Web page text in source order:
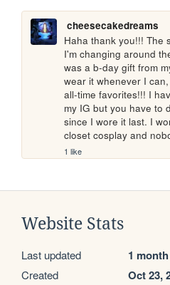
cheesecakedreams
Haha thank you!!! The
I'm changing around
was a b-day gift from
wear it whenever I
all-time favorites!!! I
my IG but you have to
since I wore it last. I
closet cosplay and
1 like
Website Stats
Last updated 1
Created Oct 23,